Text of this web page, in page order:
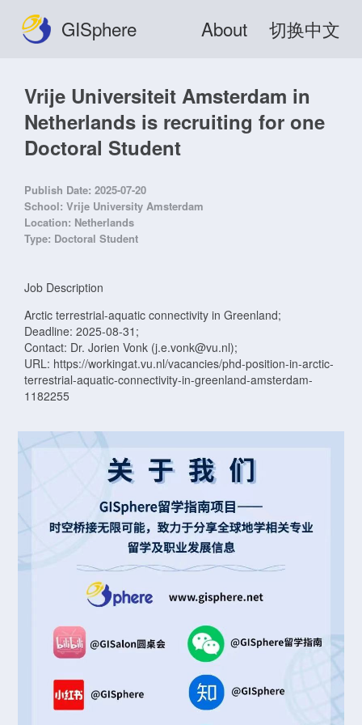
GISphere About 切换中文
Vrije Universiteit Amsterdam in
Netherlands is recruiting for one
Doctoral Student
Publish Date: 2025-07-20
School: Vrije University Amsterdam
Location: Netherlands
Type: Doctoral Student
Job Description
Arctic terrestrial-aquatic connectivity in Greenland;
Deadline: 2025-08-31;
Contact: Dr. Jorien Vonk (j.e.vonk@vu.nl);
URL: https://workingat.vu.nl/vacancies/phd-position-in-arctic-
terrestrial-aquatic-connectivity-in-greenland-amsterdam-
1182255